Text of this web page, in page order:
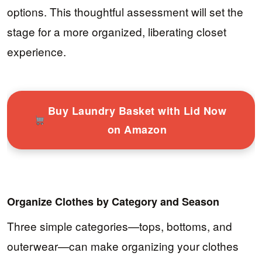
options. This thoughtful assessment will set the
stage for a more organized, liberating closet
experience.
Buy Laundry Basket with Lid Now
on Amazon
Organize Clothes by Category and Season
Three simple categories—tops, bottoms, and
outerwear—can make organizing your clothes